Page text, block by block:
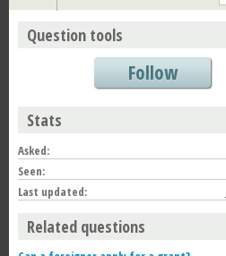
Question tools
Follow
Stats
Asked:
Seen:
Last updated:
Related questions